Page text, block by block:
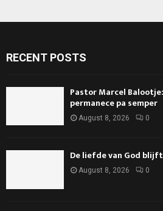
RECENT POSTS
Pastor Marcel
permanece pa semper
August 8, 2026 0
De liefde van God
August 8, 2026 0